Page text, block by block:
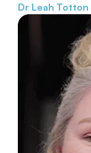
Dr Leah Totton